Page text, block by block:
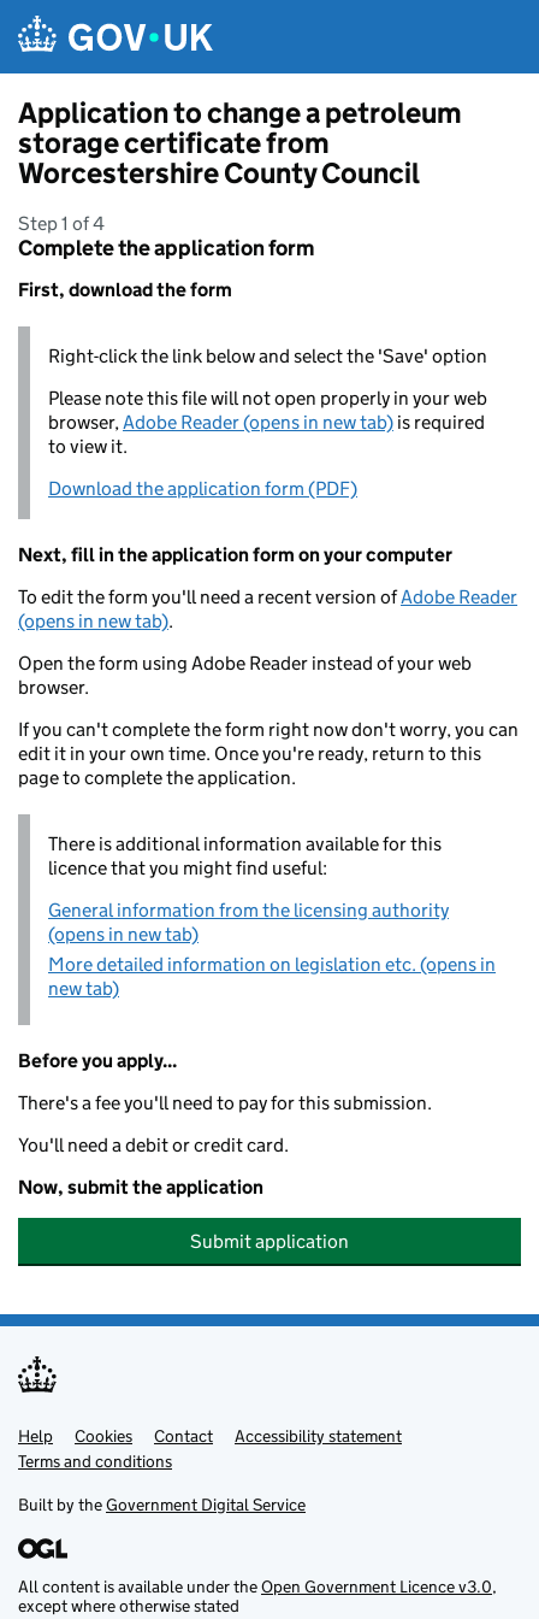
Application to change a petroleum
storage certificate from
Worcestershire County Council
Step 1 of 4
Complete the application form
First, download the form
Right-click the link below and select the 'Save' option
Please note this file will not open properly in your web
browser,Adobe Reader (opens in new tab) is required
to view it.
Download the application form (PDF)
Next, fill in the application form on your computer
To edit the form you'll need a recent version ofAdobe Reader
(opens in new tab).
Open the form using Adobe Reader instead of your web
browser.
If you can't complete the form right now don't worry, you can
edit it in your own time. Once you're ready, return to this
page to complete the application.
There is additional information available for this
licence that you might find useful:
General information from the licensing authority
(opens in new tab)
More detailed information on legislation etc. (opens in
new tab)
Before you apply...
There's a fee you'll need to pay for this submission.
You'll need a debit or credit card.
Now, submit the application
Submit application
Support links
Help Cookies Contact
Accessibility statement
Terms and conditions
Built by theGovernment Digital Service
All content is available under theOpen Government Licence v3.0,
except where otherwise stated